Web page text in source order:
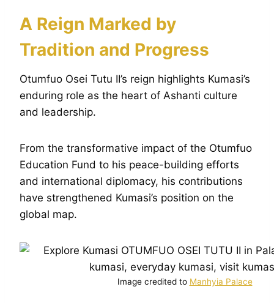
A Reign Marked by
Tradition and Progress
Otumfuo Osei Tutu II’s reign highlights Kumasi’s
enduring role as the heart of Ashanti culture
and leadership.
From the transformative impact of the Otumfuo
Education Fund to his peace-building efforts
and international diplomacy, his contributions
have strengthened Kumasi’s position on the
global map.
Image credited to Manhyia Palace